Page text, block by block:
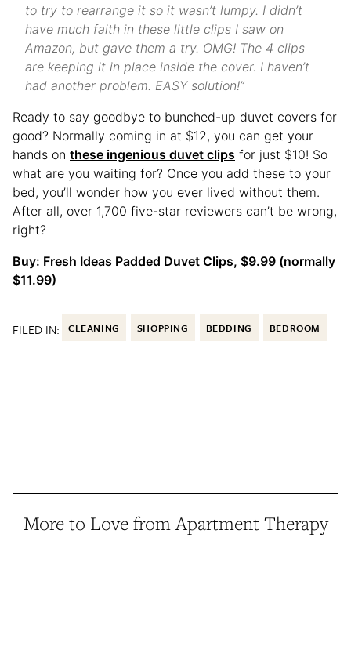
to try to rearrange it so it wasn’t lumpy. I didn’t
have much faith in these little clips I saw on
Amazon, but gave them a try. OMG! The 4 clips
are keeping it in place inside the cover. I haven’t
had another problem. EASY solution!”
Ready to say goodbye to bunched-up duvet covers for
good? Normally coming in at $12, you can get your
hands on these ingenious duvet clips for just $10! So
what are you waiting for? Once you add these to your
bed, you’ll wonder how you ever lived without them.
After all, over 1,700 five-star reviewers can’t be wrong,
right?
Buy: Fresh Ideas Padded Duvet Clips, $9.99 (normally
$11.99)
FILED IN: CLEANING SHOPPING BEDDING BEDROOM
More to Love from Apartment Therapy